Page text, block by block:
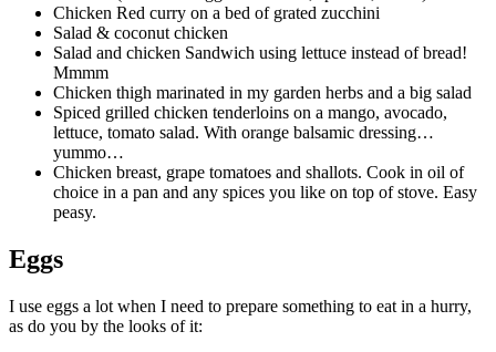
Chicken Red curry on a bed of grated zucchini
Salad & coconut chicken
Salad and chicken Sandwich using lettuce instead of bread!
Mmmm
Chicken thigh marinated in my garden herbs and a big salad
Spiced grilled chicken tenderloins on a mango, avocado,
lettuce, tomato salad. With orange balsamic dressing…
yummo…
Chicken breast, grape tomatoes and shallots. Cook in oil of
choice in a pan and any spices you like on top of stove. Easy
peasy.
Eggs
I use eggs a lot when I need to prepare something to eat in a hurry,
as do you by the looks of it: